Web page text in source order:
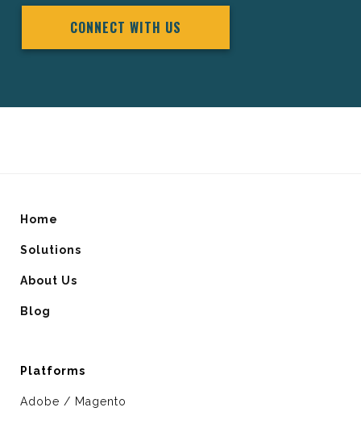
CONNECT WITH US
Home
Solutions
About Us
Blog
Platforms
Adobe / Magento